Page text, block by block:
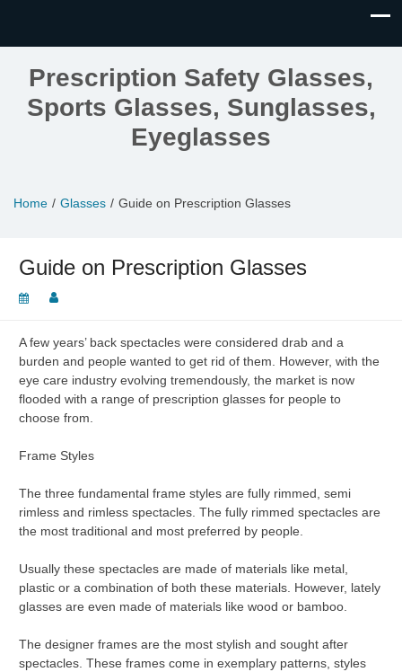
Prescription Safety Glasses,
Sports Glasses, Sunglasses,
Eyeglasses
Home Glasses Guide on Prescription Glasses
Guide on Prescription Glasses
A few years’ back spectacles were considered drab and a
burden and people wanted to get rid of them. However, with the
eye care industry evolving tremendously, the market is now
flooded with a range of prescription glasses for people to
choose from.
Frame Styles
The three fundamental frame styles are fully rimmed, semi
rimless and rimless spectacles. The fully rimmed spectacles are
the most traditional and most preferred by people.
Usually these spectacles are made of materials like metal,
plastic or a combination of both these materials. However, lately
glasses are even made of materials like wood or bamboo.
The designer frames are the most stylish and sought after
spectacles. These frames come in exemplary patterns, styles